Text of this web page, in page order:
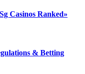
Casinos Ranked»
& Betting